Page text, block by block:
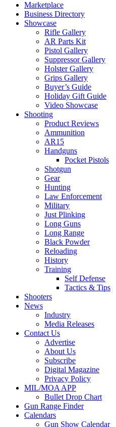
Marketplace
Business Directory
Showcase
Rifle Gallery
AR Parts Kit
Pistol Gallery
Suppressor Gallery
Holster Gallery
Grips Gallery
Buyer’s Guide
Holiday Gift Guide
Video Showcase
Shooting
Product Reviews
Ammunition
AR15
Handguns
Pocket Pistols
Shotgun
Gear
Hunting
Law Enforcement
Military
Just Plinking
Long Guns
Long Range
Black Powder
Reloading
History
Training
Self Defense
Tactics & Tips
Shooters
News
Industry
Media Releases
Contact Us
Advertise
About Us
Subscribe
Digital Magazine
Privacy Policy
MIL/MOA APP
Bullet Drop Chart
Gun Range Finder
Calendars
Gun Show Calendar